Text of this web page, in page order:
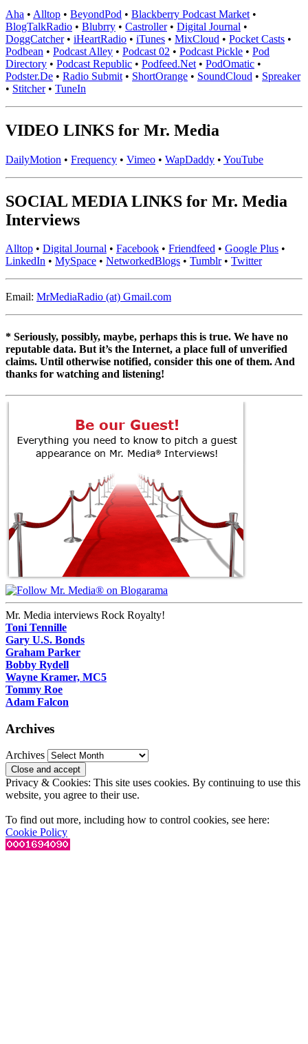
Aha • Alltop • BeyondPod • Blackberry Podcast Market •
BlogTalkRadio • Blubrry • Castroller• Digital Journal •
DoggCatcher• iHeartRadio • iTunes • MixCloud • Pocket Casts •
Podbean • Podcast Alley • Podcast 02 • Podcast Pickle • Pod
Directory • Podcast Republic • Podfeed.Net • PodOmatic •
Podster.De • Radio Submit • ShortOrange • SoundCloud • Spreaker
• Stitcher• TuneIn
VIDEO LINKS for Mr. Media
DailyMotion • Frequency • Vimeo • WapDaddy • YouTube
SOCIAL MEDIA LINKS for Mr. Media
Interviews
Alltop • Digital Journal • Facebook • Friendfeed • Google Plus •
LinkedIn • MySpace • NetworkedBlogs • Tumblr• Twitter
Email: MrMediaRadio (at) Gmail.com
* Seriously, possibly, maybe, perhaps this is true. We have no
reputable data. But it’s the Internet, a place full of unverified
claims. Until otherwise notified, consider this one of them. And
thanks for watching and listening!
Mr. Media interviews Rock Royalty!
Toni Tennille
Gary U.S. Bonds
Graham Parker
Bobby Rydell
Wayne Kramer, MC5
Tommy Roe
Adam Falcon
Archives
Archives
Privacy & Cookies: This site uses cookies. By continuing to use this
website, you agree to their use.
To find out more, including how to control cookies, see here:
Cookie Policy